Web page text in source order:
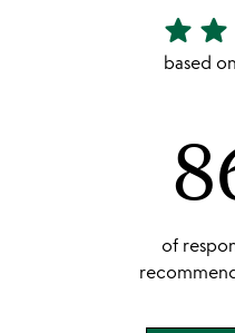
4.34
stars
star star
based
of